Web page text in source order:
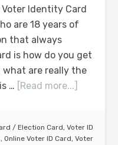
Identity Card
are 18 years of
that always
is how do you get
are really the
… [Read more...]
/ Election Card, Voter ID
, Online Voter ID Card, Voter